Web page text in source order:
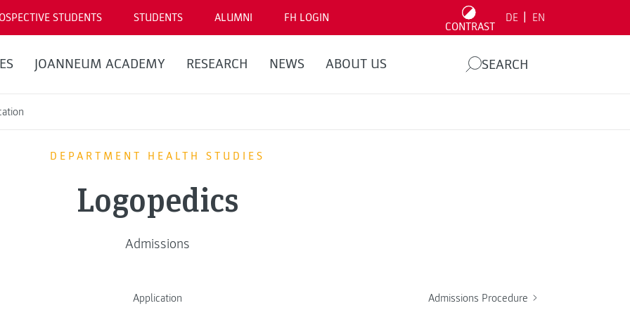
STUDENTS STUDENTS ALUMNI FH LOGIN
CONTRAST
DE EN
JOANNEUM ACADEMY RESEARCH NEWS ABOUT US SEARCH
DEPARTMENT HEALTH STUDIES
Logopedics
Admissions
Application Admissions Procedure